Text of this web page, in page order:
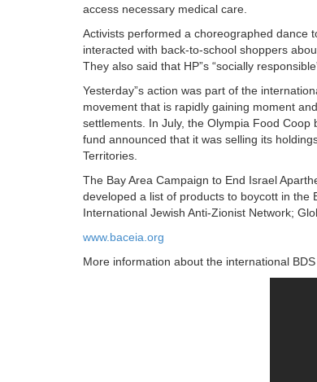
access necessary medical care.
Activists performed a choreographed dance
interacted with back-to-school shoppers
They also said that HP”s “socially
Yesterday”s action was part of the
movement that is rapidly gaining moment
settlements. In July, the Olympia Food
fund announced that it was selling its
Territories.
The Bay Area Campaign to End Israel
developed a list of products to boycott in the
International Jewish Anti-Zionist Network;
www.baceia.org
More information about the international